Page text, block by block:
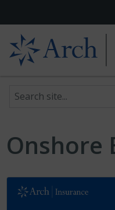
Search site
Onshore